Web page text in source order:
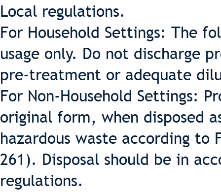
Local regulations.
For Household Settings: The
usage only. Do not discharge
pre-treatment or adequate
For Non-Household Settings:
original form, when disposed
hazardous waste according to
261). Disposal should be in
regulations.